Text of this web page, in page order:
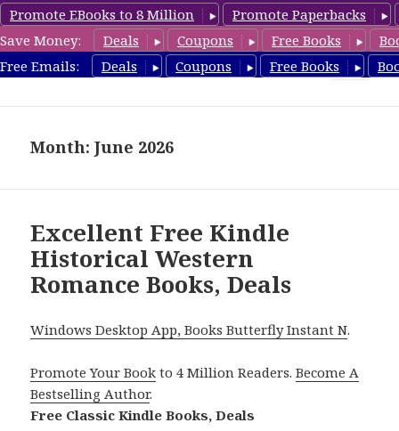
Promote EBooks to 8 Million
Promote Paperbacks
Save Money:
Deals Coupons Free Books
Free Emails:
Deals Coupons Free Books
freeclassicsbooks.com
Month: June 2026
Excellent Free Kindle
Historical Western
Romance Books, Deals
Windows Desktop App, Books Butterfly Instant N.
Promote Your Book to 4 Million Readers.Become A
Bestselling Author.
Free Classic Kindle Books, Deals